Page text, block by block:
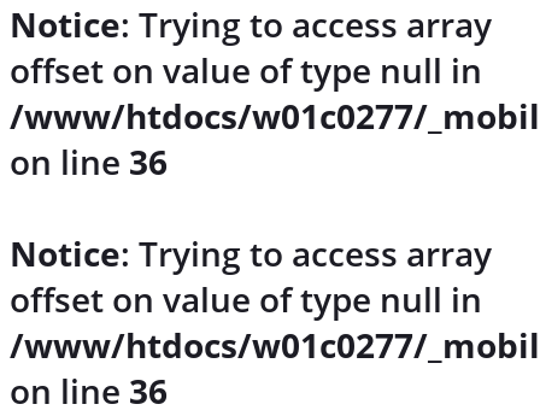
Notice: Trying to access array
offset on value of type null in
/www/htdocs/w01c0277/
on line 36
Notice: Trying to access array
offset on value of type null in
/www/htdocs/w01c0277/
on line 36